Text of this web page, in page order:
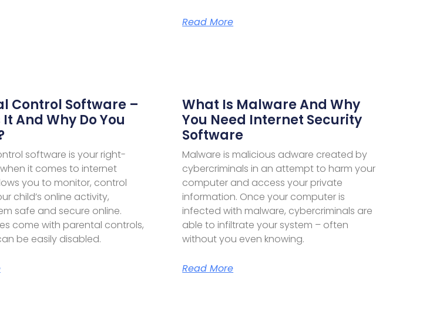
Read More
Control Software –
And Why Do You
software is your right-
it comes to internet
you to monitor, control
child’s online activity,
safe and secure online.
come with parental controls,
be easily disabled.
What Is Malware And Why
You Need Internet Security
Software
Malware is malicious adware created by
cybercriminals in an attempt to harm your
computer and access your private
information. Once your computer is
infected with malware, cybercriminals are
able to infiltrate your system – often
without you even knowing.
Read More